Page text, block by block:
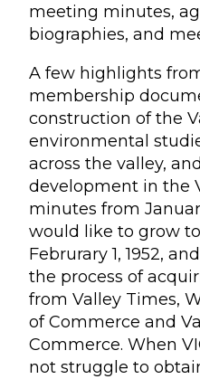
meeting minutes,
biographies, and
A few highlights
membership
construction of the
environmental
across the valley,
development in the
minutes from
would like to grow
Februrary 1, 1952,
the process of
from Valley Times,
of Commerce and
Commerce. When
not struggle to